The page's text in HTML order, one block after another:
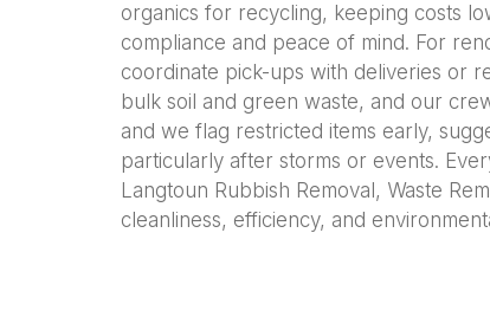
organics for recycling, keeping costs
compliance and peace of mind. For
coordinate pick-ups with deliveries or
bulk soil and green waste, and our
and we flag restricted items early,
particularly after storms or events.
Langtoun Rubbish Removal, Waste
cleanliness, efficiency, and